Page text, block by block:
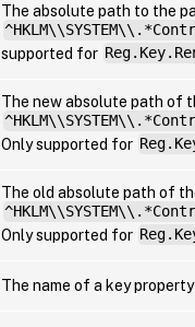
The absolute path to the
supported for
The new absolute path of
Only supported for
The old absolute path of
Only supported for
The name of a key property